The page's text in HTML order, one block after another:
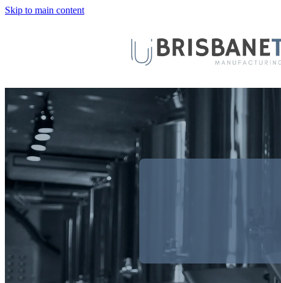
Skip to main content